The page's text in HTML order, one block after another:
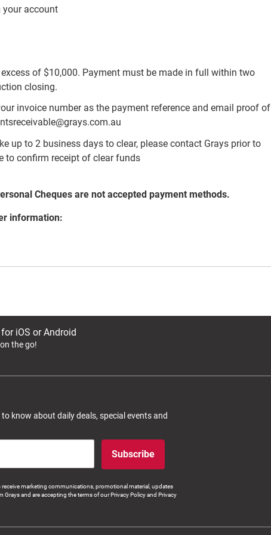
account
of $10,000. Payment must be made in full within two
closing.
invoice number as the payment reference and email proof of
up to 2 business days to clear, please contact Grays prior to
to confirm receipt of clear funds
Cheques are not accepted payment methods.
information:
iOS or Android
the go!
know about daily deals, special events and
Subscribe
marketing communications, promotional material, updates
and are accepting the terms of our Privacy Policy and Privacy